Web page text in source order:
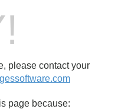
please contact your
page because: